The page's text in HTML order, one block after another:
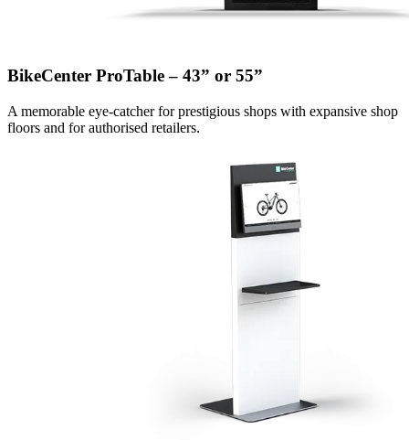
BikeCenter ProTable – 43” or 55”
A memorable eye-catcher for prestigious shops with expansive shop
floors and for authorised retailers.